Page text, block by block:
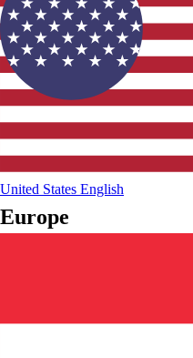
United States English
Europe